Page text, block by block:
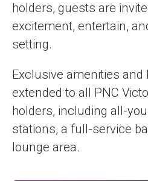
holders, guests are
excitement, entertain,
setting.
Exclusive amenities and
extended to all PNC
holders, including all-
stations, a full-service
lounge area.